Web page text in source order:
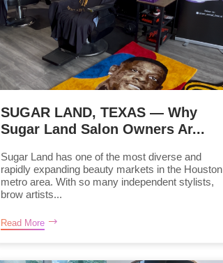
SUGAR LAND, TEXAS — Why
Sugar Land Salon Owners Ar...
Sugar Land has one of the most diverse and
rapidly expanding beauty markets in the Houston
metro area. With so many independent stylists,
brow artists...
Read More